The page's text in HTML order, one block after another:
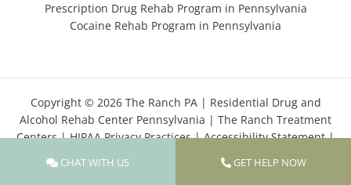
Prescription Drug Rehab Program in Pennsylvania
Cocaine Rehab Program in Pennsylvania
Copyright © 2026 The Ranch PA | Residential Drug and
Alcohol Rehab Center Pennsylvania | The Ranch Treatment
Centers|HIPAA Privacy Practices|Accessibility Statement|
Cookies Policy
CHAT WITH US GET HELP NOW